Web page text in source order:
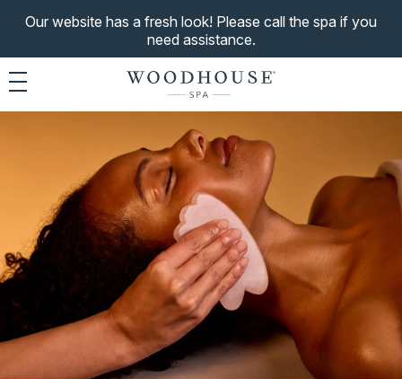
Our website has a fresh look! Please call the spa if you
need assistance.
Toggle navigation